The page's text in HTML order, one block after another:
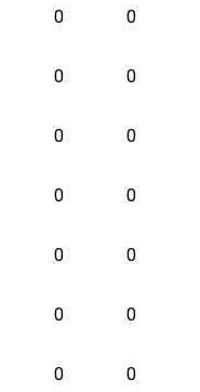
0 0
0 0
0 0
0 0
0 0
0 0
0 0